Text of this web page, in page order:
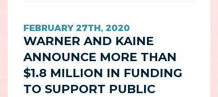
FEBRUARY 27TH, 2020
WARNER AND KAINE
ANNOUNCE MORE THAN
$1.8 MILLION IN FUNDING
TO SUPPORT PUBLIC